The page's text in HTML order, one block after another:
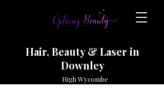
Hair, Beauty & Laser in
Downley
High Wycombe